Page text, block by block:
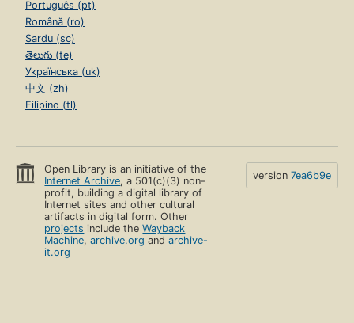
Português (pt)
Română (ro)
Sardu (sc)
తెలుగు (te)
Українська (uk)
中文 (zh)
Filipino (tl)
Open Library is an initiative of the
Internet Archive, a 501(c)(3) non-
profit, building a digital library of
Internet sites and other cultural
artifacts in digital form. Other
projects include theWayback
Machine,archive.org andarchive-
it.org
version 7ea6b9e